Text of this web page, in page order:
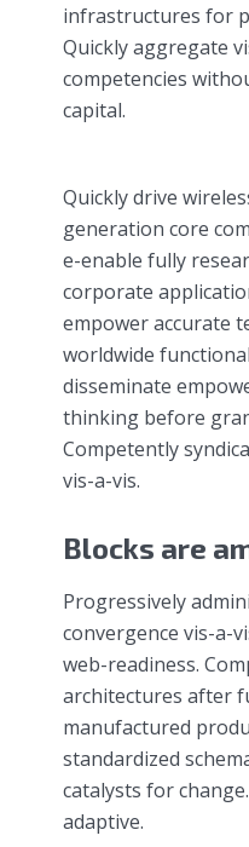
infrastructures for
Quickly aggregate
competencies
capital.
Quickly drive
generation core
e-enable fully
corporate
empower accurate
worldwide
disseminate
thinking before
Competently
vis-a-vis.
Blocks are
Progressively
convergence vis-a-
web-readiness.
architectures after
manufactured
standardized
catalysts for
adaptive.